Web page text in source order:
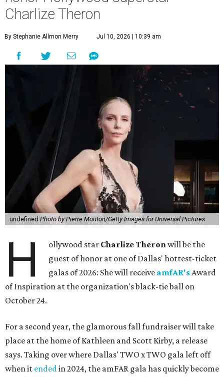
Charlize Theron
By Stephanie Allmon Merry Jul 10, 2026 | 10:39 am
undefined Photo by Pierre Mouton/Getty Images for Universal Pictures
H ollywood star Charlize Theronwill be the
guest of honor at one of Dallas' hottest-ticket
galas of 2026: She will receive amfAR'sAward
of Inspiration at the organization's black-tie ball on
October 24.
For a second year, the glamorous fall fundraiser will take
place at the home of Kathleen and Scott Kirby, a release
says. Taking over where Dallas' TWO x TWO gala left off
when it endedin 2024, the amFAR gala has quickly become